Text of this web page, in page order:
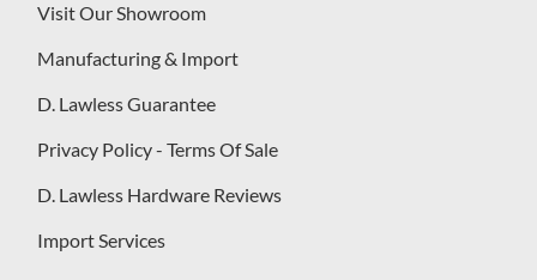
Visit Our Showroom
Manufacturing & Import
D. Lawless Guarantee
Privacy Policy - Terms Of Sale
D. Lawless Hardware Reviews
Import Services